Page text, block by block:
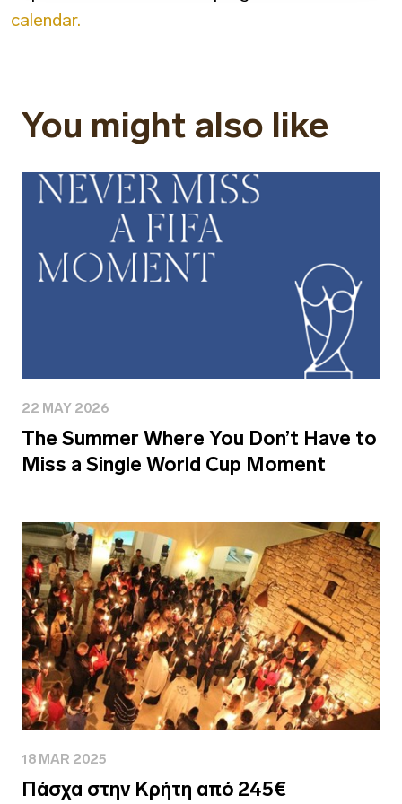
calendar.
You might also like
22 MAY 2026
The Summer Where You Don’t Have to
Miss a Single World Cup Moment
18 MAR 2025
Πάσχα στην Κρήτη από 245€